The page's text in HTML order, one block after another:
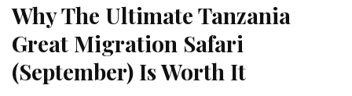
Why The Ultimate Tanzania
Great Migration Safari
(September) Is Worth It